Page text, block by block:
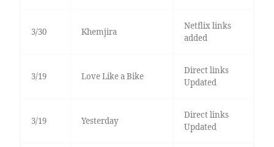
3/30 Khemjira
Netflix links
added
3/19 Love Like a Bike
Direct links
Updated
3/19 Yesterday
Direct links
Updated